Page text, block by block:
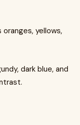
yellows,
dark blue, and